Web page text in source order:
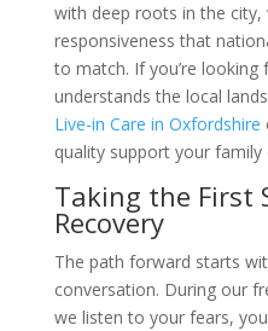
with deep roots in the
responsiveness that
to match. If you’re looking
understands the local
Live-in Care in Oxfordshire
quality support your family
Taking the First
Recovery
The path forward starts
conversation. During our
we listen to your fears,